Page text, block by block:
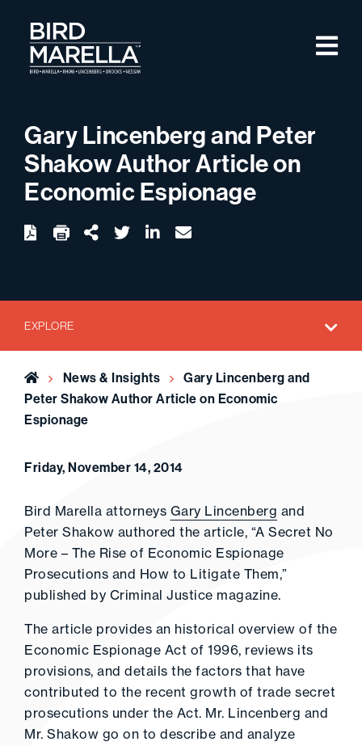
Bird Marella
Gary Lincenberg and Peter
Shakow Author Article on
Economic Espionage
Download twitterlinkedin
email
EXPLORE
Home News & Insights
Gary Lincenberg and
Peter Shakow Author Article on Economic
Espionage
Friday, November 14, 2014
Bird Marella attorneys Gary Lincenberg and
Peter Shakow authored the article, “A Secret No
More – The Rise of Economic Espionage
Prosecutions and How to Litigate Them,”
published by Criminal Justice magazine.
The article provides an historical overview of the
Economic Espionage Act of 1996, reviews its
provisions, and details the factors that have
contributed to the recent growth of trade secret
prosecutions under the Act. Mr. Lincenberg and
Mr. Shakow go on to describe and analyze